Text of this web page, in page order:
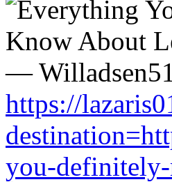
https://
you-definitely-